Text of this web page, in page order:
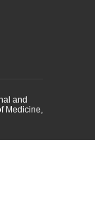
and
Medicine,